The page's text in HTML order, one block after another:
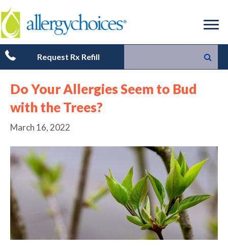
Request Rx Refill
Do Your Allergies Seem to Bud
with the Trees?
March 16, 2022